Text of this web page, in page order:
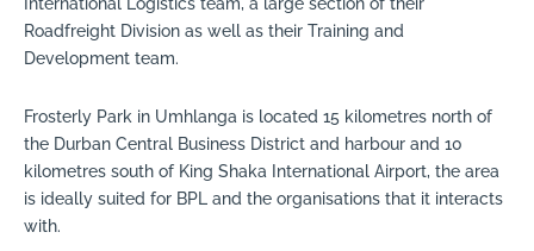
International Logistics team, a large section of their
Roadfreight Division as well as their Training and
Development team.
Frosterly Park in Umhlanga is located 15 kilometres north of
the Durban Central Business District and harbour and 10
kilometres south of King Shaka International Airport, the area
is ideally suited for BPL and the organisations that it interacts
with.